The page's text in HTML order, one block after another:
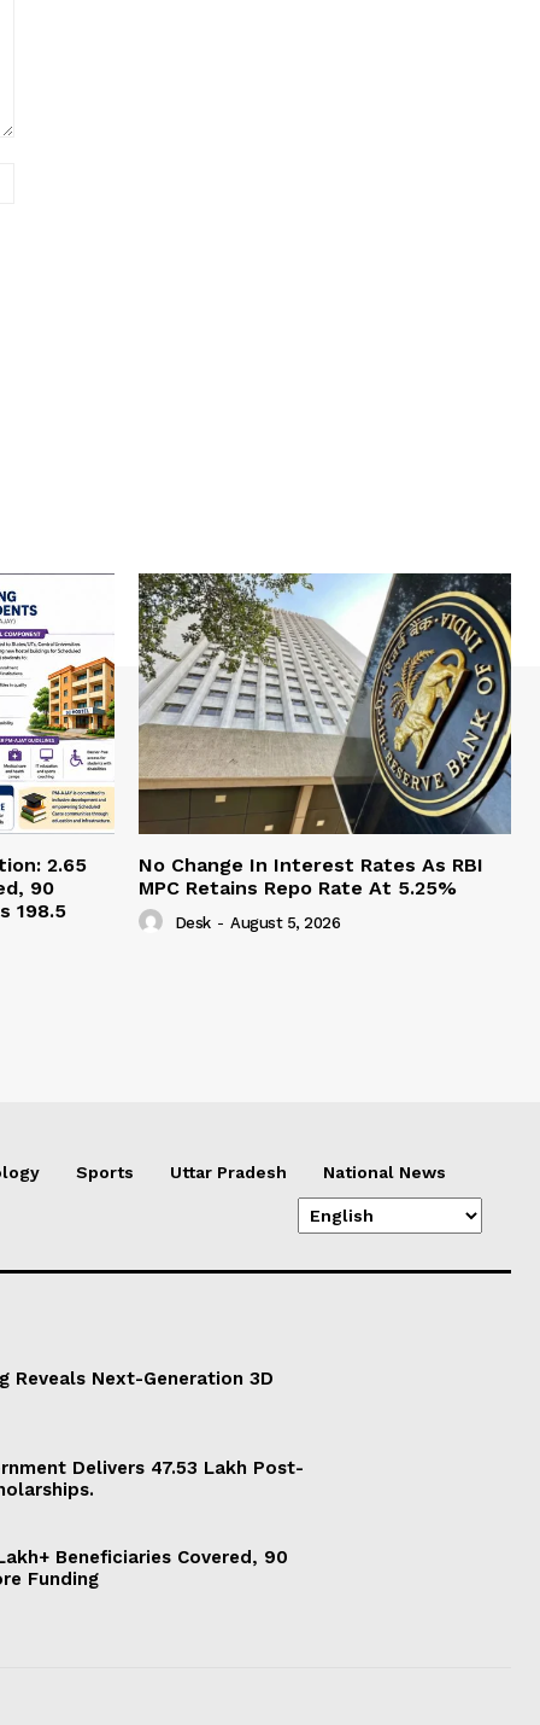
2.65
90
198.5
No Change In Interest Rates As RBI
MPC Retains Repo Rate At 5.25%
Desk - August 5, 2026
Sports Uttar Pradesh National News
Reveals Next-Generation 3D
Delivers 47.53 Lakh Post-
Beneficiaries Covered, 90
Funding